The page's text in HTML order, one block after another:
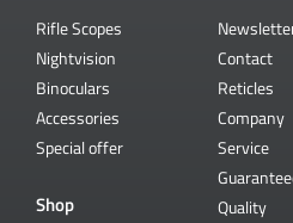
Rifle Scopes
Nightvision
Binoculars
Accessories
Special offer
Shop
Contact
Reticles
Company
Service
Quality